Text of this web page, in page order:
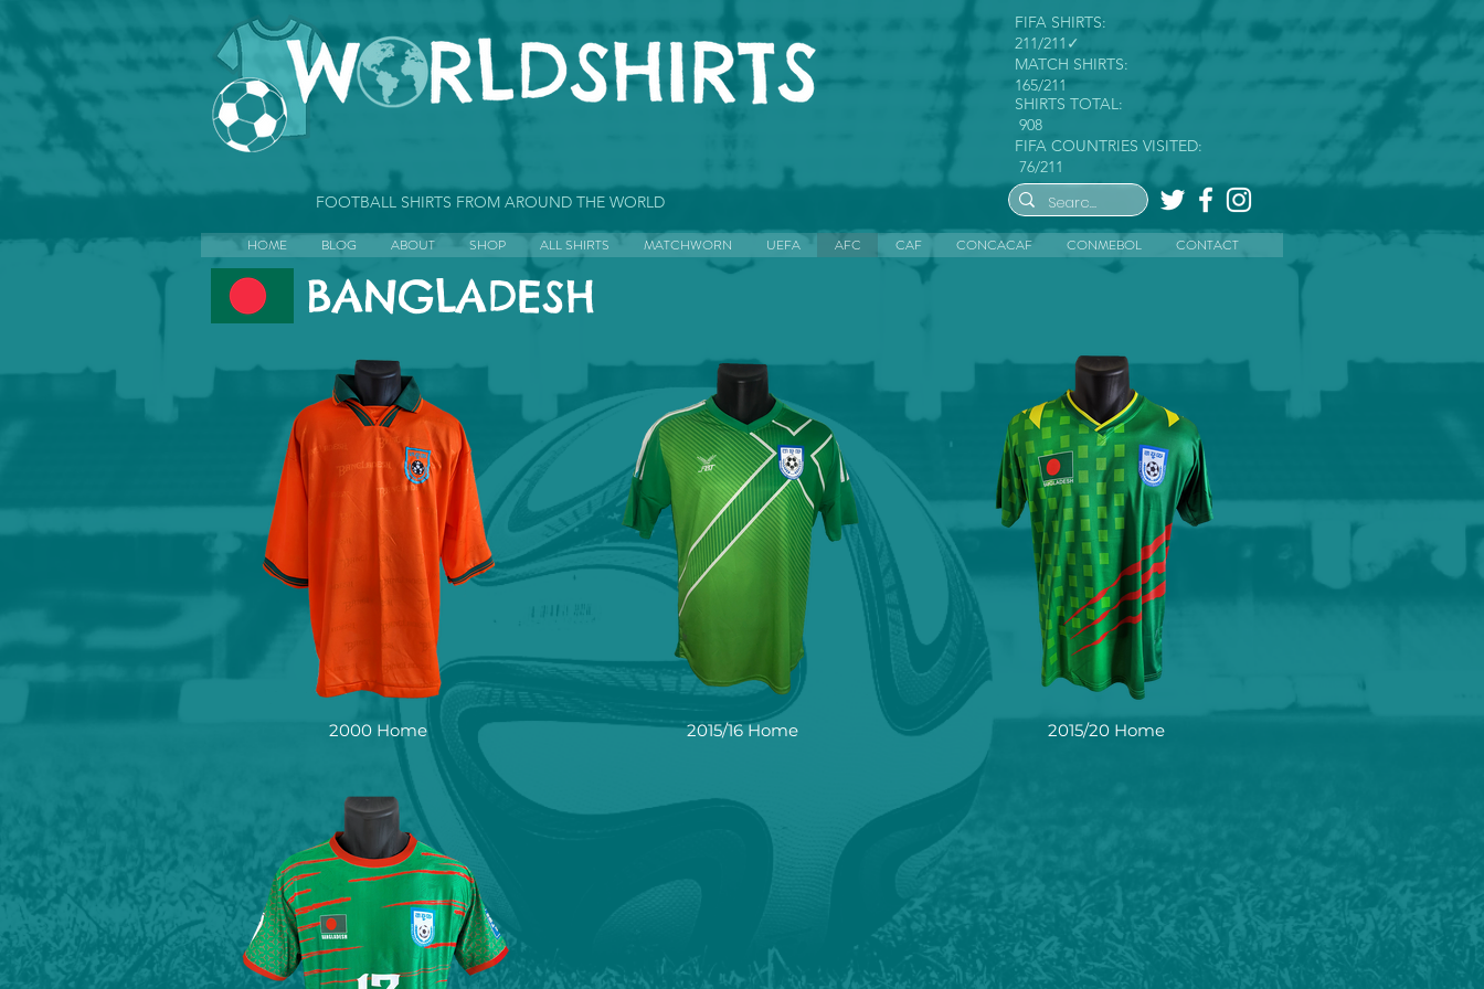
FIFA SHIRTS:
211/211✓
FIFA COUNTRIES VISITED:
76/211
MATCH SHIRTS:
165/211
SHIRTS TOTAL:
908
FOOTBALL SHIRTS FROM AROUND THE WORLD
HOME BLOG ABOUT SHOP ALL SHIRTS MATCHWORN UEFA AFC CAF CONCACAF CONMEBOL CONTACT
BANGLADESH
2000 Home 2015/16 Home 2015/20 Home